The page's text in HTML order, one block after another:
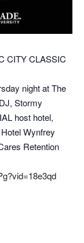
CITY CLASSIC
night at The
Stormy
host hotel,
Wynfrey
Retention